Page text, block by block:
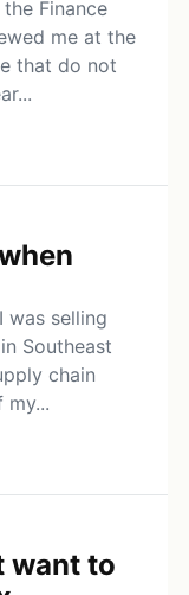
Finance
me at the
that do not
was selling
Southeast
chain
want to